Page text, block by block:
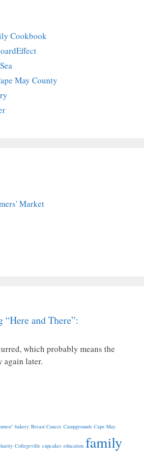
Cookbook
May County
Market
and There”:
which probably means the
again later.
bakery Breast Cancer Campgrounds Cape May
Collegeville cupcakes education family